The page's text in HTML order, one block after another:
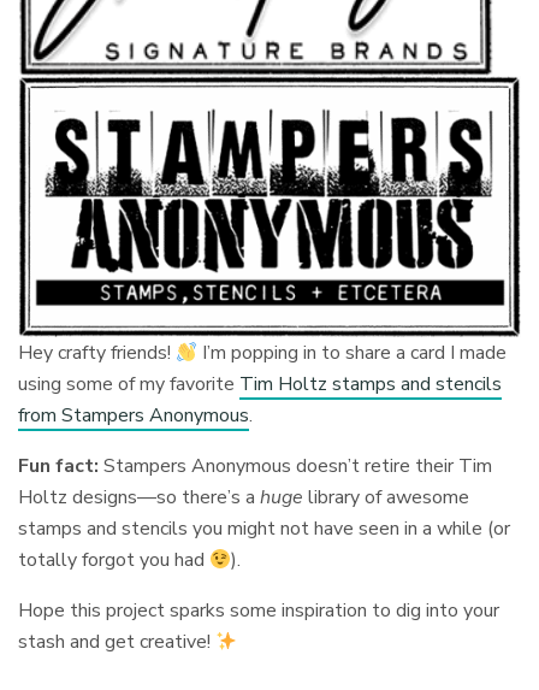
Hey crafty friends!
I’m popping in to share a card I made
using some of my favorite Tim Holtz stamps and stencils
from Stampers Anonymous.
Fun fact:Stampers Anonymous doesn’t retire their Tim
Holtz designs—so there’s ahuge library of awesome
stamps and stencils you might not have seen in a while (or
totally forgot you had
).
Hope this project sparks some inspiration to dig into your
stash and get creative!